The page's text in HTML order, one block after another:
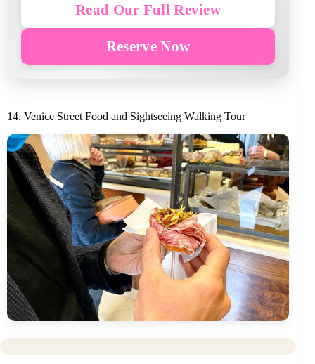
Read Our Full Review
Reserve Now
14. Venice Street Food and Sightseeing Walking Tour